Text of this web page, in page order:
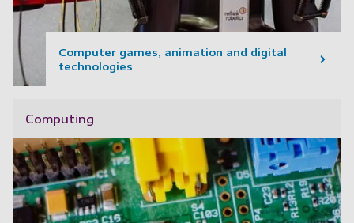
Computer games, animation and digital
technologies
Computing